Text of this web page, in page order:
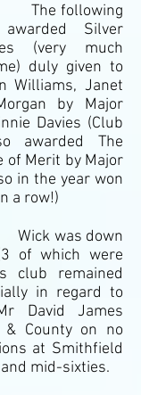
Silver
(very much
duly given to
Williams, Janet
by Major
Davies (Club
awarded The
of Merit by Major
in the year won
a row!)
down
of which were
club remained
in regard to
David James
& County on no
at Smithfield
mid-sixties.